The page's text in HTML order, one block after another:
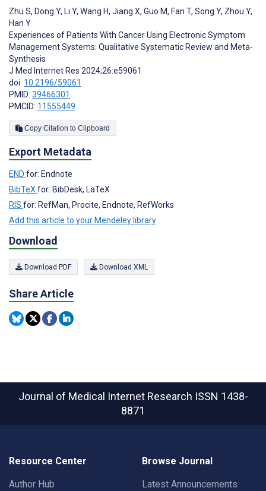
Zhu S, Dong Y, Li Y, Wang H, Jiang X, Guo M, Fan T, Song Y, Zhou Y,
Han Y
Experiences of Patients With Cancer Using Electronic Symptom
Management Systems: Qualitative Systematic Review and Meta-
Synthesis
J Med Internet Res 2024;26:e59061
doi: 10.2196/59061
PMID: 39466301
PMCID: 11555449
Copy Citation to Clipboard
Export Metadata
END for: Endnote
BibTeX for: BibDesk, LaTeX
RIS for: RefMan, Procite, Endnote, RefWorks
Add this article to your Mendeley library
Download
Download PDF Download XML
Share Article
Journal of Medical Internet Research ISSN 1438-
8871
Resource Center
Author Hub
Browse Journal
Latest Announcements